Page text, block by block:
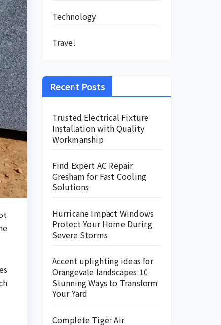
Technology
Travel
Recent Posts
Trusted Electrical Fixture
Installation with Quality
Workmanship
Find Expert AC Repair
Gresham for Fast Cooling
Solutions
Hurricane Impact Windows
Protect Your Home During
Severe Storms
Accent uplighting ideas for
Orangevale landscapes 10
Stunning Ways to Transform
Your Yard
Complete Tiger Air